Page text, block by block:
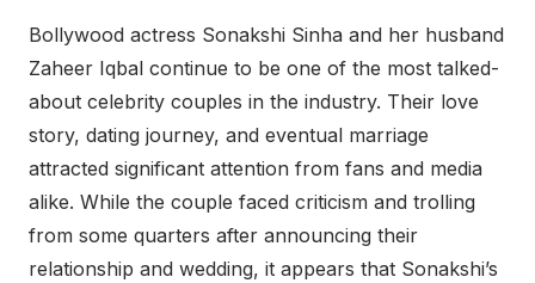
Bollywood actress Sonakshi Sinha and her husband
Zaheer Iqbal continue to be one of the most talked-
about celebrity couples in the industry. Their love
story, dating journey, and eventual marriage
attracted significant attention from fans and media
alike. While the couple faced criticism and trolling
from some quarters after announcing their
relationship and wedding, it appears that Sonakshi’s